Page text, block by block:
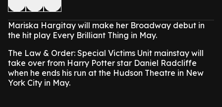
Mariska Hargitay will make her Broadway debut in
the hit play Every Brilliant Thing in May.
The Law & Order: Special Victims Unit mainstay will
take over from Harry Potter star Daniel Radcliffe
when he ends his run at the Hudson Theatre in New
York City in May.